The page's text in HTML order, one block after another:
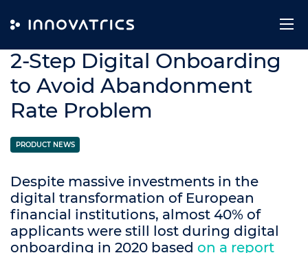
24. September 2020
2-Step Digital Onboarding
to Avoid Abandonment
Rate Problem
PRODUCT NEWS
Despite massive investments in the
digital transformation of European
financial institutions, almost 40% of
applicants were still lost during digital
onboarding in 2020 based on a report